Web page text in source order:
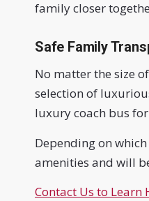
family closer
Safe Family
No matter the size
selection of
luxury coach bus
Depending on
amenities and will
Contact Us to Learn